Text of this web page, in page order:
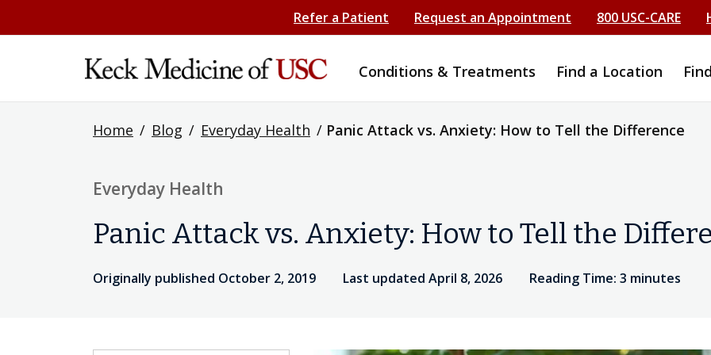
Refer a Patient Request an Appointment 800 USC-CARE
Conditions & Treatments Find a Location
Home / Blog / Everyday Health / Panic Attack vs. Anxiety: How to Tell the Difference
Everyday Health
Panic Attack vs. Anxiety: How to Tell the
Originally published October 2, 2019 Last updated April 8, 2026 Reading Time: 3 minutes